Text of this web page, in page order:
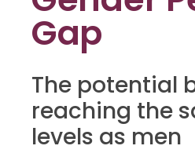
Gap
The potential
reaching the
levels as men